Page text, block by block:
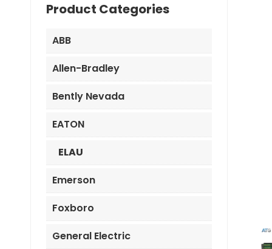
Product Categories
ABB
Allen-Bradley
Bently Nevada
EATON
ELAU
Emerson
Foxboro
General Electric